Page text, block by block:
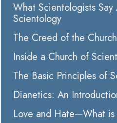
What Scientologists Say
Scientology
The Creed of the
Inside a Church of
The Basic Principles of
Dianetics: An
Love and Hate—What is